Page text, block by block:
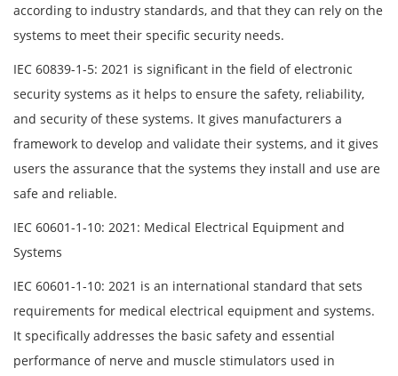
according to industry standards, and that they can rely on the
systems to meet their specific security needs.
IEC 60839-1-5: 2021 is significant in the field of electronic
security systems as it helps to ensure the safety, reliability,
and security of these systems. It gives manufacturers a
framework to develop and validate their systems, and it gives
users the assurance that the systems they install and use are
safe and reliable.
IEC 60601-1-10: 2021: Medical Electrical Equipment and
Systems
IEC 60601-1-10: 2021 is an international standard that sets
requirements for medical electrical equipment and systems.
It specifically addresses the basic safety and essential
performance of nerve and muscle stimulators used in